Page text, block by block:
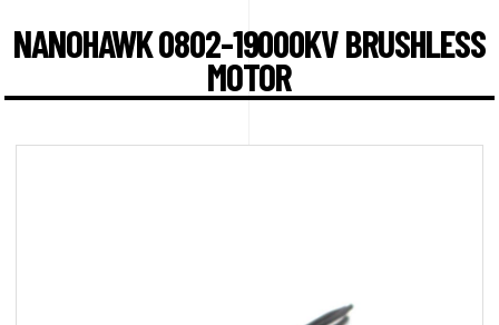
NANOHAWK 0802-19000KV BRUSHLESS
MOTOR